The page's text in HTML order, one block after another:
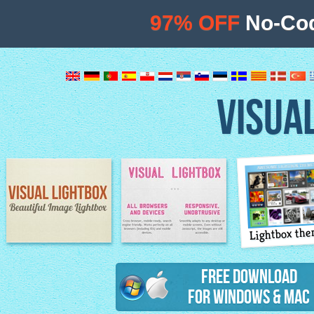
Image Lightbox Lightbox features
Lightbox
Free Download
for Windows & Mac
97% OFF No-